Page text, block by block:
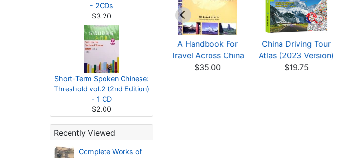
- 2CDs
$3.20
Short-Term Spoken Chinese:
Threshold vol.2 (2nd Edition)
- 1 CD
$2.00
Recently Viewed
Complete Works of
A History of Taiwan
from Prehistory t...
$36.00
A Handbook For
Travel Across China
$35.00
China Driving Tour
Atlas (2023 Version)
$19.75